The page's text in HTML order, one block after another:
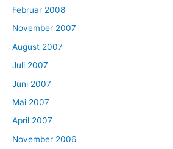
Februar 2008
November 2007
August 2007
Juli 2007
Juni 2007
Mai 2007
April 2007
November 2006